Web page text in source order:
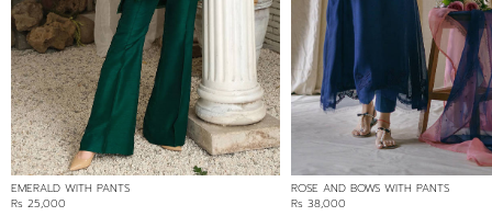
EMERALD WITH PANTS
Rs 25,000
ROSE AND BOWS WITH PANTS
Rs 38,000